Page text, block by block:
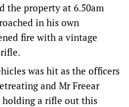
the property at 6.50am
in his own
fire with a vintage
was hit as the officers
and Mr Freear
a rifle out this